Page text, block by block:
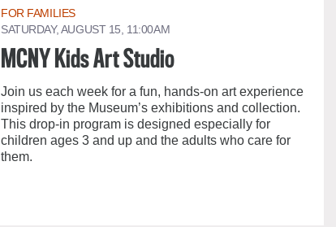
FOR FAMILIES
SATURDAY, AUGUST 15, 11:00AM
MCNY Kids Art Studio
Join us each week for a fun, hands-on art experience
inspired by the Museum’s exhibitions and collection.
This drop-in program is designed especially for
children ages 3 and up and the adults who care for
them.